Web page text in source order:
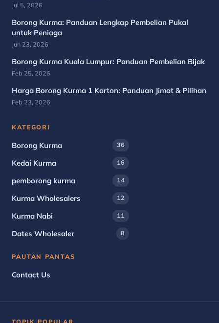
Jul 5, 2026
Borong Kurma: Panduan Lengkap Pembelian Pukal
untuk Peniaga
Jun 23, 2026
Borong Kurma Kuala Lumpur: Panduan Pembelian Bijak
Feb 25, 2026
Harga Borong Kurma 1 Karton: Panduan Jimat & Pilihan
Feb 23, 2026
KATEGORI
Borong Kurma 36
Kedai Kurma 16
pemborong kurma 14
Kurma Wholesalers 12
Kurma Nabi 11
Dates Wholesaler 8
PAUTAN PANTAS
Contact Us
TOPIK POPULAR